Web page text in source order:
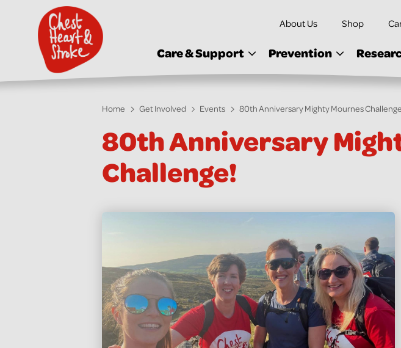
About Us Shop
Care & Support Prevention
Home Get Involved Events 80th Anniversary Mighty Mournes
80th Anniversary
Challenge!